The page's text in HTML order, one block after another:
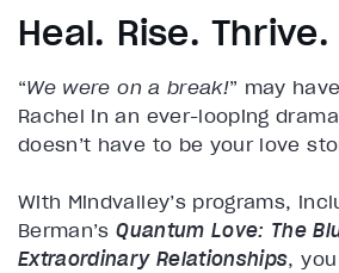
Heal. Rise. Thrive.
“We were on a break!” may
Rachel in an ever-looping
doesn’t have to be your love
With Mindvalley’s programs,
Berman’sQuantum Love: The
Extraordinary Relationships,